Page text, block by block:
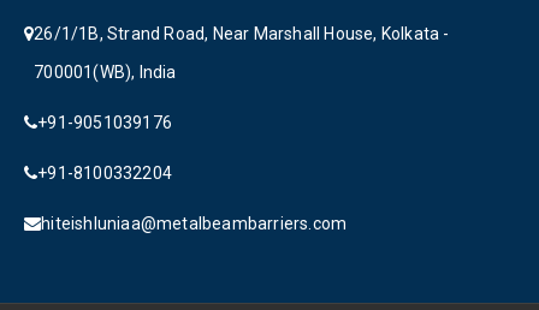
26/1/1B, Strand Road, Near Marshall House, Kolkata -
700001(WB), India
+91-9051039176
+91-8100332204
hiteishluniaa@metalbeambarriers.com